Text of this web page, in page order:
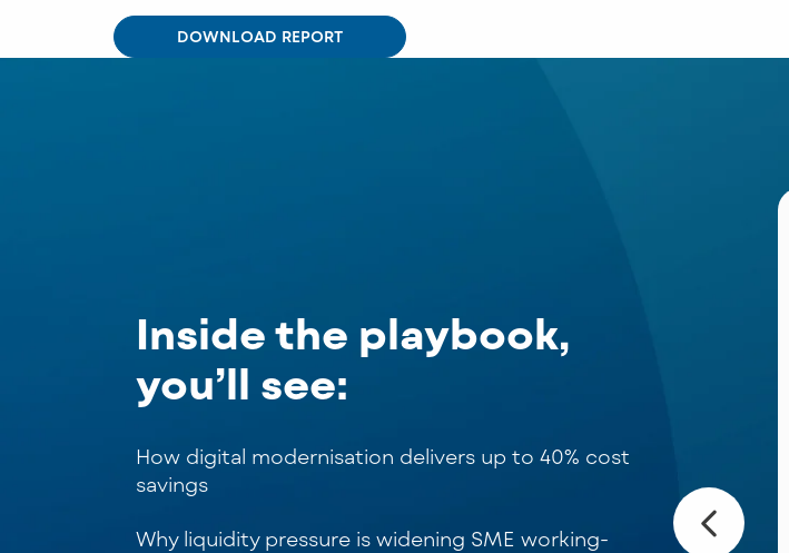
DOWNLOAD REPORT
Inside the playbook,
you’ll see:
How digital modernisation delivers up to 40% cost
savings
Why liquidity pressure is widening SME working-